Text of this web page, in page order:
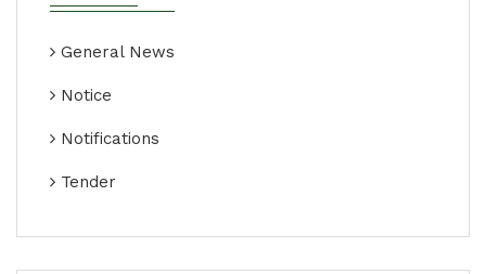
General News
Notice
Notifications
Tender